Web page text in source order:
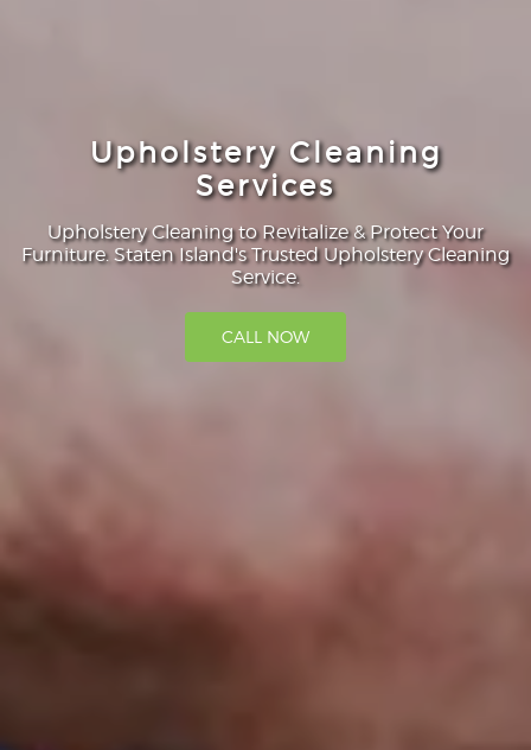
Upholstery Cleaning
Services
Upholstery Cleaning to Revitalize & Protect Your
Furniture. Staten Island's Trusted Upholstery Cleaning
Service.
CALL NOW